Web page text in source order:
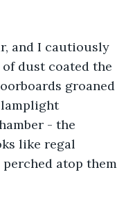
and I cautiously
dust coated the
groaned
lamplight
- the
like regal
atop them